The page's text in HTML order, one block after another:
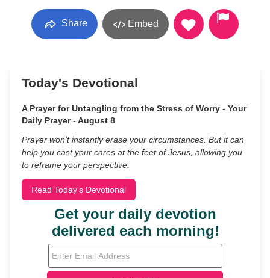
Share Embed
Today's Devotional
A Prayer for Untangling from the Stress of Worry - Your
Daily Prayer - August 8
Prayer won’t instantly erase your circumstances. But it can
help you cast your cares at the feet of Jesus, allowing you
to reframe your perspective.
Read Today's Devotional